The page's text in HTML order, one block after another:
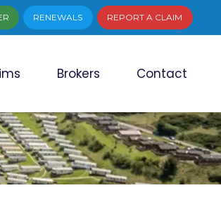
RENEWALS REPORT A CLAIM
Brokers Contact